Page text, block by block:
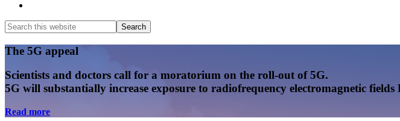
Search
this
website
Search
Main
Content
The 5G appeal
Scientists and doctors call for a moratorium on the roll-out of 5G.
5G will substantially increase exposure to radiofrequency electromagnetic
Read more